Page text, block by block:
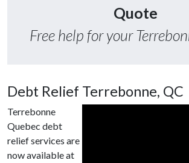
Quote
Free help for your
Debt Relief Terrebonne, QC
Terrebonne
Quebec debt
relief services are
now available at